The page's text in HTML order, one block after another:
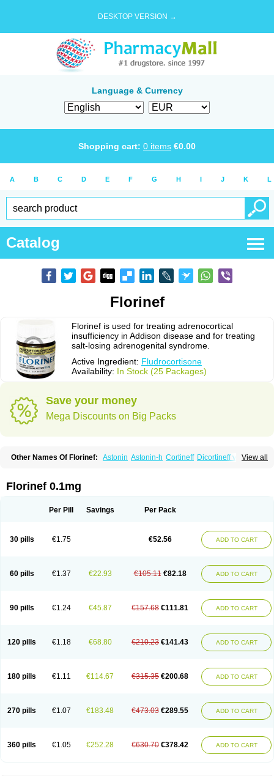
DESKTOP VERSION →
Language & Currency
Shopping cart: 0 items €0.00
A B C D E F G H I J K L
Catalog
Florinef
Florinef is used for treating adrenocortical
insufficiency in Addison disease and for treating
salt-losing adrenogenital syndrome.
Active Ingredient: Fludrocortisone
Availability: In Stock (25 Packages)
Save your money
Mega Discounts on Big Packs
View all
Other Names Of Florinef: Astonin Astonin-h Cortineff Dicortineff vet
Florinef 0.1mg
Per Pill Savings Per Pack
30 pills €1.75 €52.56 ADD TO CART
60 pills €1.37 €22.93 €105.11 €82.18 ADD TO CART
90 pills €1.24 €45.87 €157.68 €111.81 ADD TO CART
120 pills €1.18 €68.80 €210.23 €141.43 ADD TO CART
180 pills €1.11 €114.67 €315.35 €200.68 ADD TO CART
270 pills €1.07 €183.48 €473.03 €289.55 ADD TO CART
360 pills €1.05 €252.28 €630.70 €378.42 ADD TO CART